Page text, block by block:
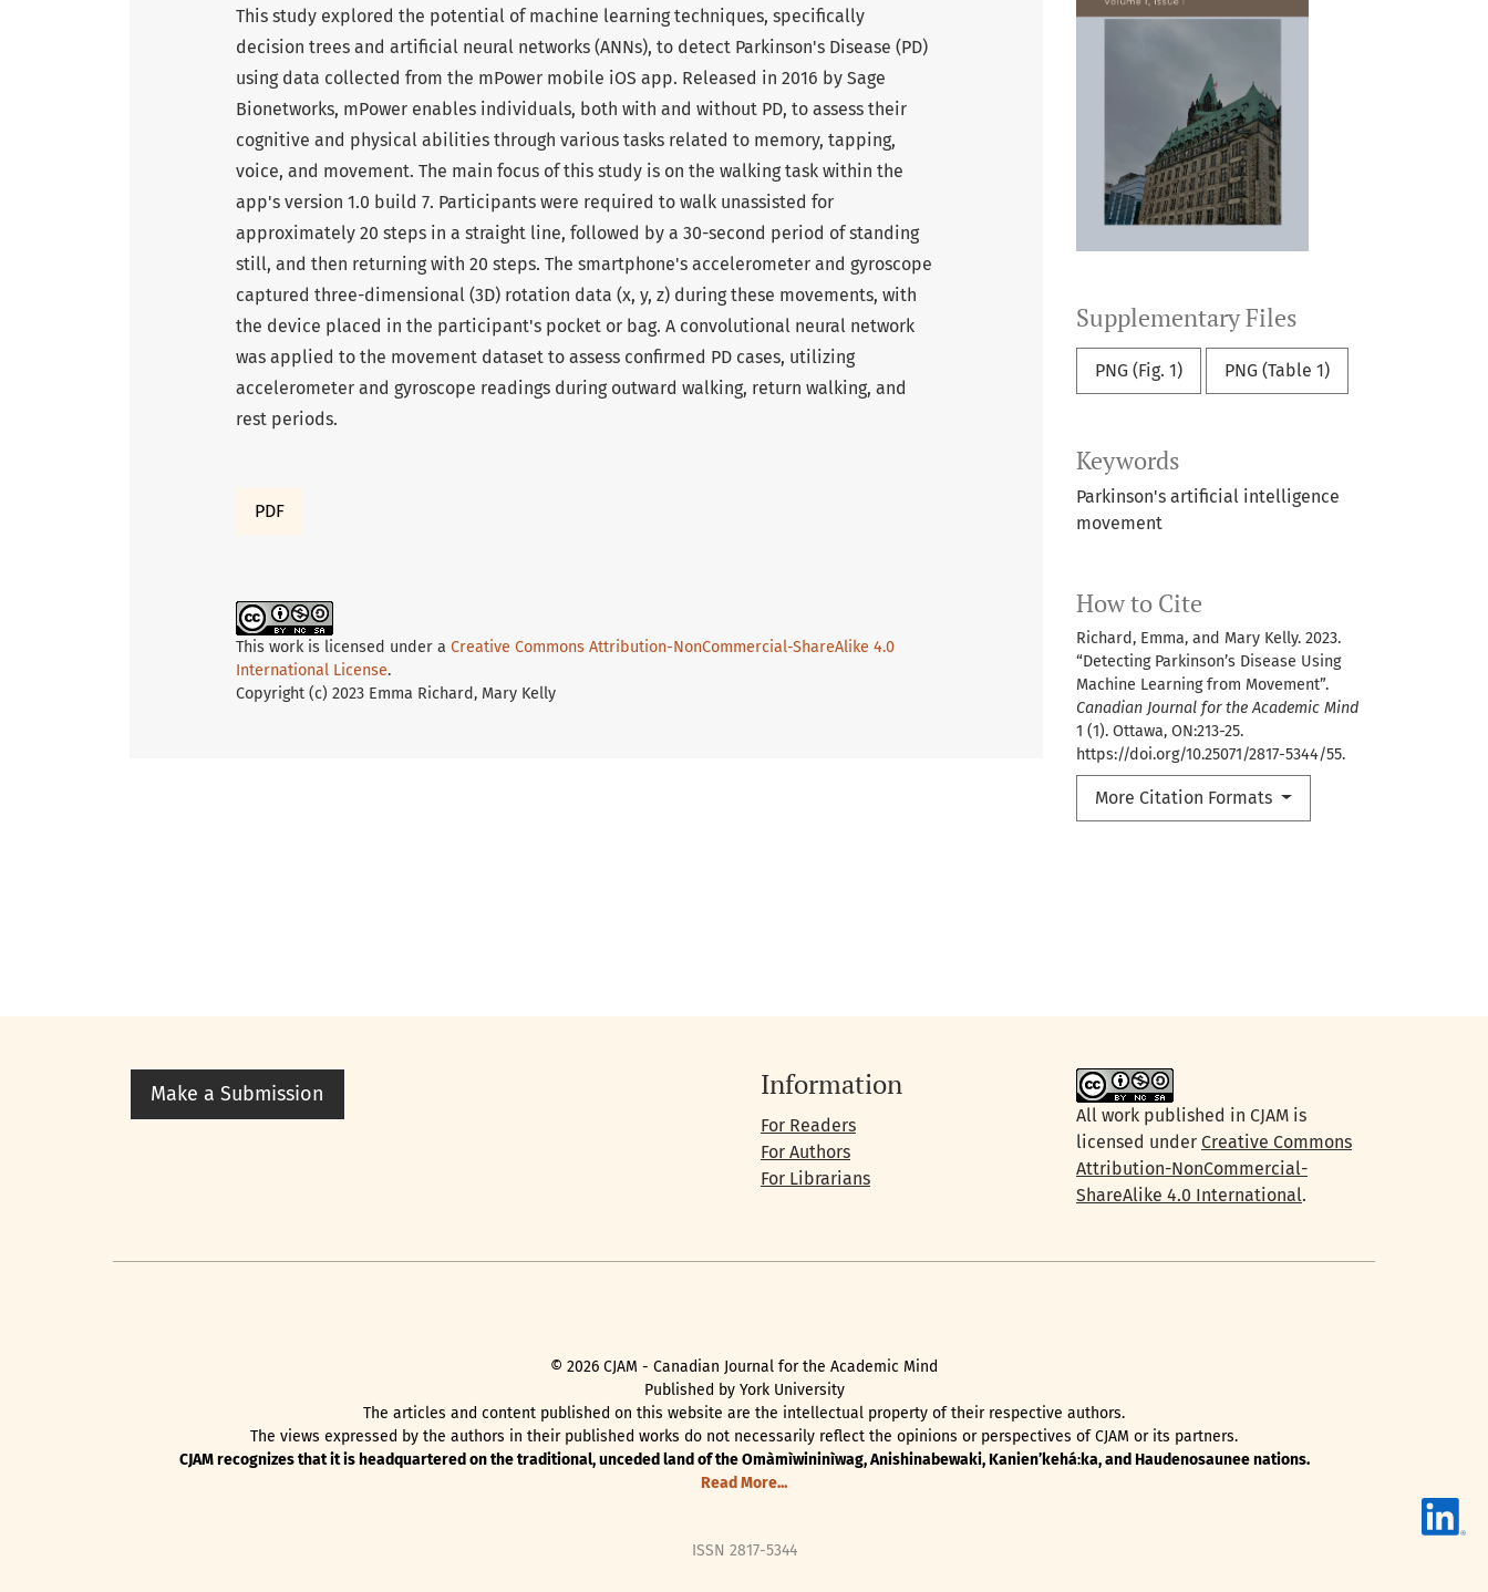
Supplementary Files
PNG (Fig. 1) PNG (Table 1)
Keywords
Parkinson's artificial intelligence
movement
How to Cite
Richard, Emma, and Mary Kelly. 2023.
“Detecting Parkinson’s Disease Using
Machine Learning from Movement”.
Canadian Journal for the Academic Mind
1 (1). Ottawa, ON:213-25.
https://doi.org/10.25071/2817-5344/55.
More Citation Formats
This study explored the potential of machine learning techniques, specifically
decision trees and artificial neural networks (ANNs), to detect Parkinson's Disease (PD)
using data collected from the mPower mobile iOS app. Released in 2016 by Sage
Bionetworks, mPower enables individuals, both with and without PD, to assess their
cognitive and physical abilities through various tasks related to memory, tapping,
voice, and movement. The main focus of this study is on the walking task within the
app's version 1.0 build 7. Participants were required to walk unassisted for
approximately 20 steps in a straight line, followed by a 30-second period of standing
still, and then returning with 20 steps. The smartphone's accelerometer and gyroscope
captured three-dimensional (3D) rotation data (x, y, z) during these movements, with
the device placed in the participant's pocket or bag. A convolutional neural network
was applied to the movement dataset to assess confirmed PD cases, utilizing
accelerometer and gyroscope readings during outward walking, return walking, and
rest periods.
PDF
This work is licensed under a Creative Commons Attribution-NonCommercial-ShareAlike 4.0
International License.
Copyright (c) 2023 Emma Richard, Mary Kelly
Make a Submission Information
For Readers
For Authors
For Librarians
All work published in CJAM is
licensed under Creative Commons
Attribution-NonCommercial-
ShareAlike 4.0 International.
© 2026 CJAM - Canadian Journal for the Academic Mind
Published by York University
The articles and content published on this website are the intellectual property of their respective authors.
The views expressed by the authors in their published works do not necessarily reflect the opinions or perspectives of CJAM or its partners.
CJAM recognizes that it is headquartered on the traditional, unceded land of the Omàmìwininìwag, Anishinabewaki, Kanienʼkehá꞉ka, and Haudenosaunee nations.
Read More...
ISSN 2817-5344